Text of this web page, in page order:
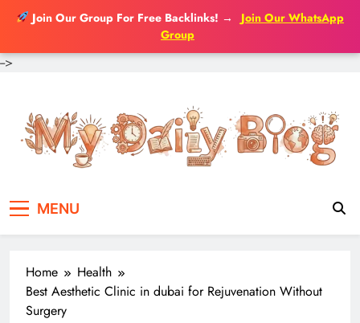
Join Our Group For Free Backlinks! →
Join Our WhatsApp
Group
-->
content
MENU
Home
Health
Best Aesthetic Clinic in dubai for Rejuvenation Without
Surgery